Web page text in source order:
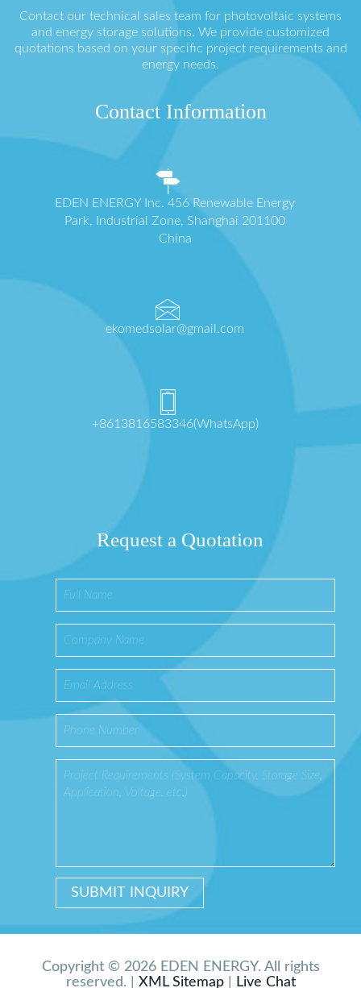
Contact our technical sales team for photovoltaic systems
and energy storage solutions. We provide customized
quotations based on your specific project requirements and
energy needs.
Contact Information
EDEN ENERGY Inc. 456 Renewable Energy
Park, Industrial Zone, Shanghai 201100
China
ekomedsolar@gmail.com
+8613816583346(WhatsApp)
Request a Quotation
Copyright © 2026 EDEN ENERGY. All rights
reserved. | XML Sitemap| Live Chat